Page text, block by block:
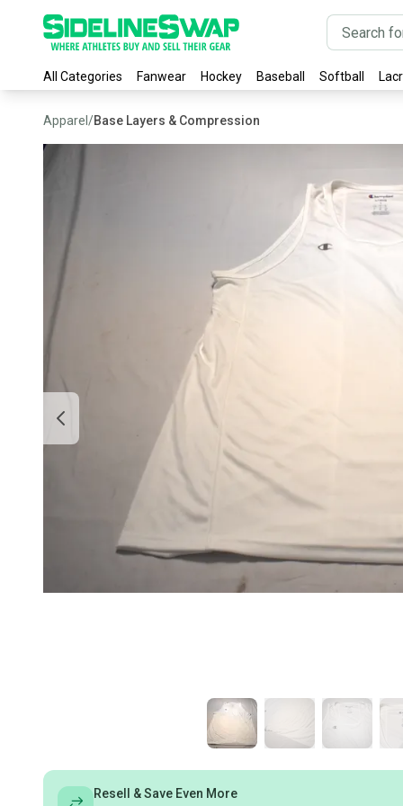
All Categories Fanwear Hockey Baseball Softball
Apparel /Base Layers & Compression
Resell & Save Even More